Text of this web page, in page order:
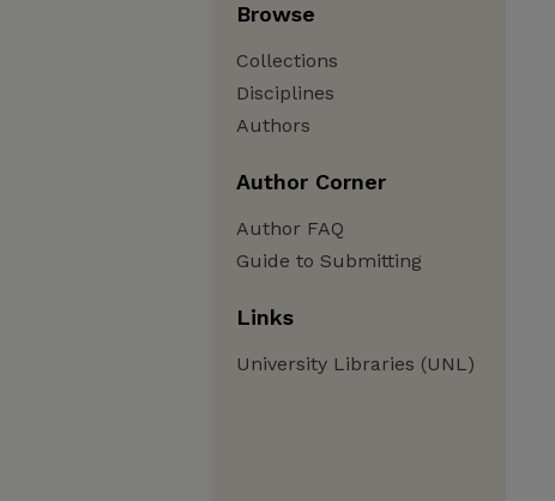
Browse
Collections
Disciplines
Authors
Author Corner
Author FAQ
Guide to Submitting
Links
University Libraries (UNL)